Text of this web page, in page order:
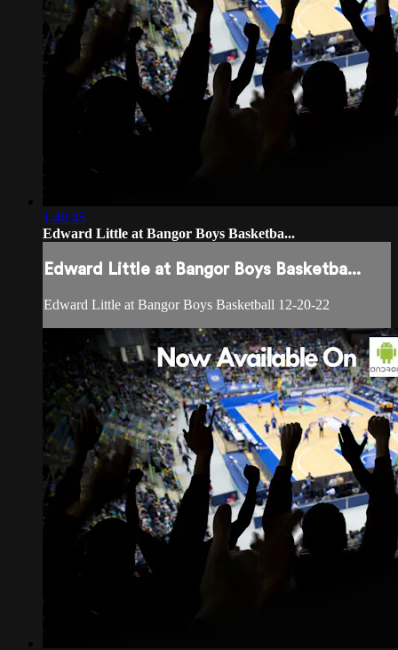
1:48:45
Edward Little at Bangor Boys Basketba...
Edward Little at Bangor Boys Basketba...
Edward Little at Bangor Boys Basketball 12-20-22